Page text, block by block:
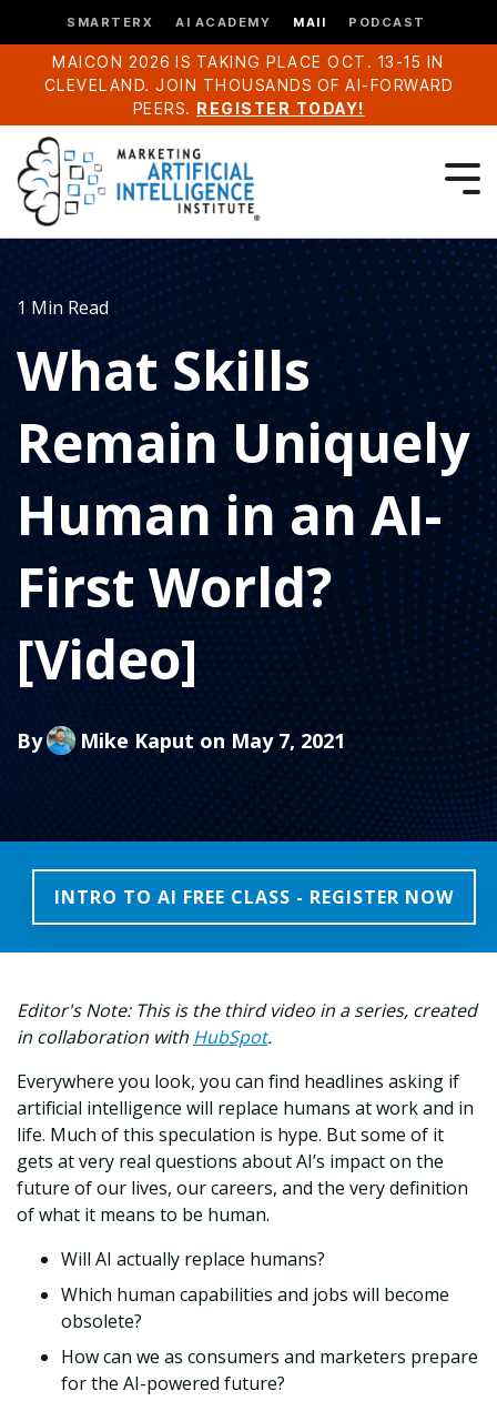
SMARTERX AI ACADEMY MAII PODCAST
MAICON 2026 IS TAKING PLACE OCT. 13-15 IN
CLEVELAND. JOIN THOUSANDS OF AI-FORWARD
PEERS. REGISTER TODAY!
1 Min Read
What Skills
Remain Uniquely
Human in an AI-
First World?
[Video]
By Mike Kaput on May 7, 2021
INTRO TO AI FREE CLASS - REGISTER NOW
Editor's Note: This is the third video in a series, created
in collaboration with HubSpot.
Everywhere you look, you can find headlines asking if
artificial intelligence will replace humans at work and in
life. Much of this speculation is hype. But some of it
gets at very real questions about AI’s impact on the
future of our lives, our careers, and the very definition
of what it means to be human.
Will AI actually replace humans?
Which human capabilities and jobs will become
obsolete?
How can we as consumers and marketers prepare
for the AI-powered future?